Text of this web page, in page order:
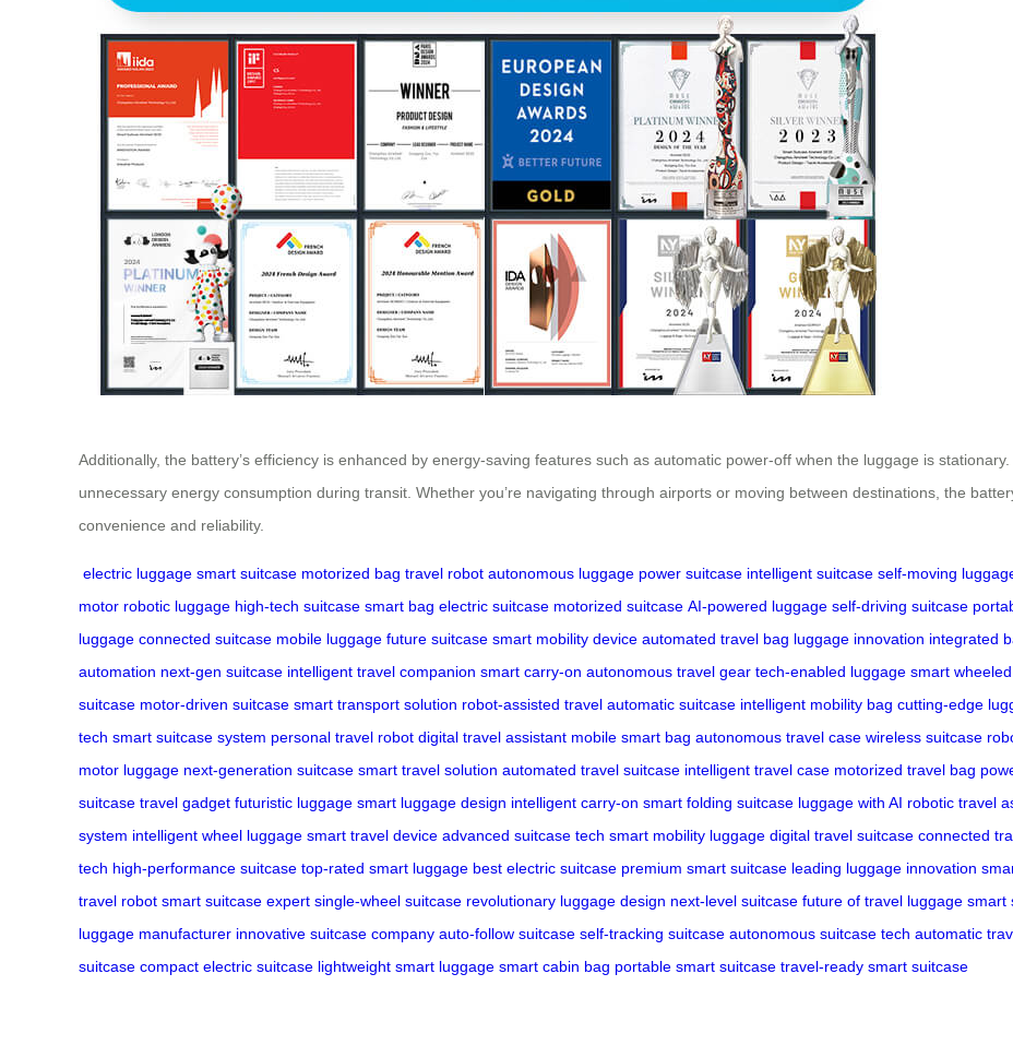
Additionally, the battery’s efficiency is enhanced by energy-saving features such as automatic power-off when the luggage is
unnecessary energy consumption during transit. Whether you’re navigating through airports or moving between destinations, the
convenience and reliability.
electric luggage smart suitcase motorized bag travel robot autonomous luggage power suitcase intelligent suitcase self-moving
motor robotic luggage high-tech suitcase smart bag electric suitcase motorized suitcase AI-powered luggage self-driving suitcase
luggage connected suitcase mobile luggage future suitcase smart mobility device automated travel bag luggage innovation integrated
automation next-gen suitcase intelligent travel companion smart carry-on autonomous travel gear tech-enabled luggage smart
suitcase motor-driven suitcase smart transport solution robot-assisted travel automatic suitcase intelligent mobility bag cutting-edge
tech smart suitcase system personal travel robot digital travel assistant mobile smart bag autonomous travel case wireless suitcase
motor luggage next-generation suitcase smart travel solution automated travel suitcase intelligent travel case motorized travel bag
suitcase travel gadget futuristic luggage smart luggage design intelligent carry-on smart folding suitcase luggage with AI robotic travel
system intelligent wheel luggage smart travel device advanced suitcase tech smart mobility luggage digital travel suitcase connected
tech high-performance suitcase top-rated smart luggage best electric suitcase premium smart suitcase leading luggage innovation
travel robot smart suitcase expert single-wheel suitcase revolutionary luggage design next-level suitcase future of travel luggage smart
luggage manufacturer innovative suitcase company auto-follow suitcase self-tracking suitcase autonomous suitcase tech automatic
suitcase compact electric suitcase lightweight smart luggage smart cabin bag portable smart suitcase travel-ready smart suitcase